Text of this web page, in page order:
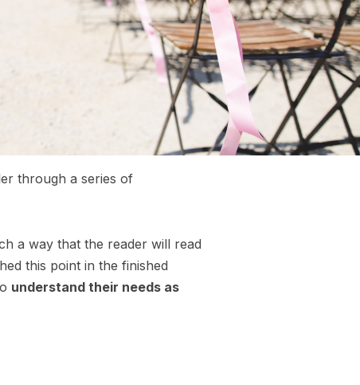
through a series of
a way that the reader will read
this point in the finished
understand their needs as